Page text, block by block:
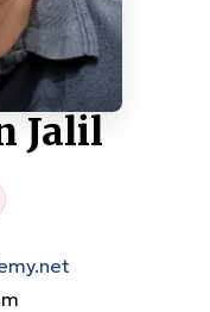
Jalil